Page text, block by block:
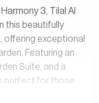
3, Tilal Al
this beautifully
offering exceptional
Featuring an
Suite, and a
perfect for those